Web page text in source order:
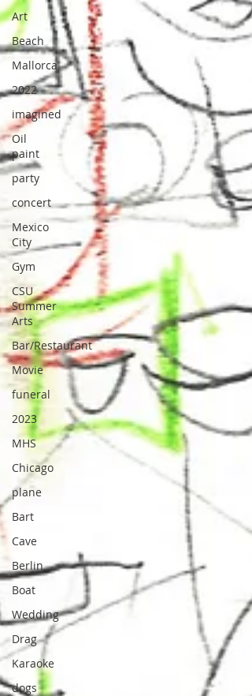
Art
Beach
Mallorca
2022
imagined
Oil
paint
party
concert
Mexico
City
Gym
CSU
Summer
Arts
Bar/Restaurant
Movie
funeral
2023
MHS
Chicago
plane
Bart
Cave
Berlin
Boat
Wedding
Drag
Karaoke
dogs